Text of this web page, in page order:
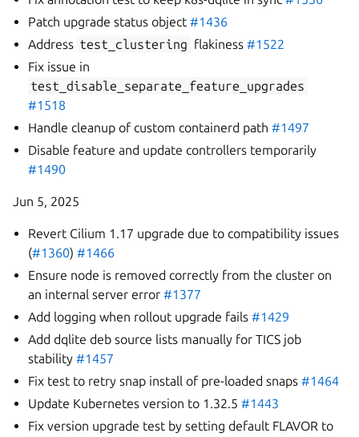
Patch upgrade status object#1436
Address test_clustering flakiness #1522
Fix issue in
test_disable_separate_feature_upgrades
#1518
Handle cleanup of custom containerd path#1497
Disable feature and update controllers temporarily
#1490
Jun 5, 2025
Revert Cilium 1.17 upgrade due to compatibility issues
(#1360)#1466
Ensure node is removed correctly from the cluster on
an internal server error#1377
Add logging when rollout upgrade fails#1429
Add dqlite deb source lists manually for TICS job
stability#1457
Fix test to retry snap install of pre-loaded snaps#1464
Update Kubernetes version to 1.32.5#1443
Fix version upgrade test by setting default FLAVOR to